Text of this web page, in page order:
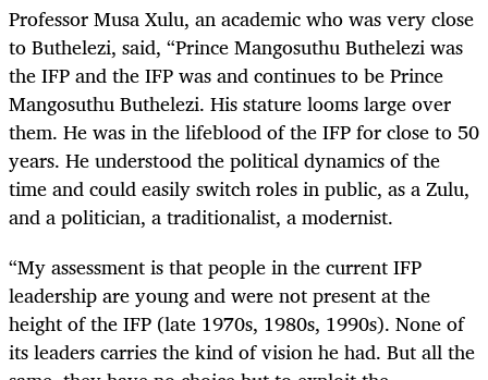
Professor Musa Xulu, an academic who was very close
to Buthelezi, said, “Prince Mangosuthu Buthelezi was
the IFP and the IFP was and continues to be Prince
Mangosuthu Buthelezi. His stature looms large over
them. He was in the lifeblood of the IFP for close to 50
years. He understood the political dynamics of the
time and could easily switch roles in public, as a Zulu,
and a politician, a traditionalist, a modernist.
“My assessment is that people in the current IFP
leadership are young and were not present at the
height of the IFP (late 1970s, 1980s, 1990s). None of
its leaders carries the kind of vision he had. But all the